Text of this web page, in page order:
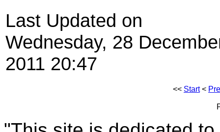
Last Updated on
Wednesday, 28
2011 20:47
<< Start<